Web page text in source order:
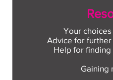
Your choices
Advice for
Help for
Gaining